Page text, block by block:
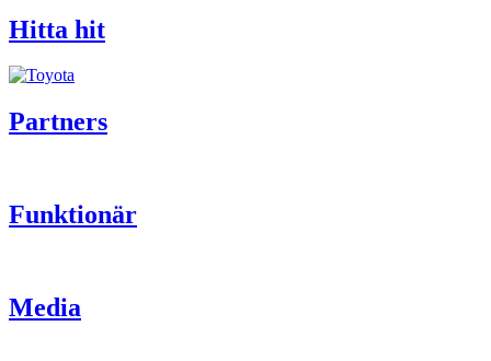
Hitta hit
Partners
Funktionär
Media